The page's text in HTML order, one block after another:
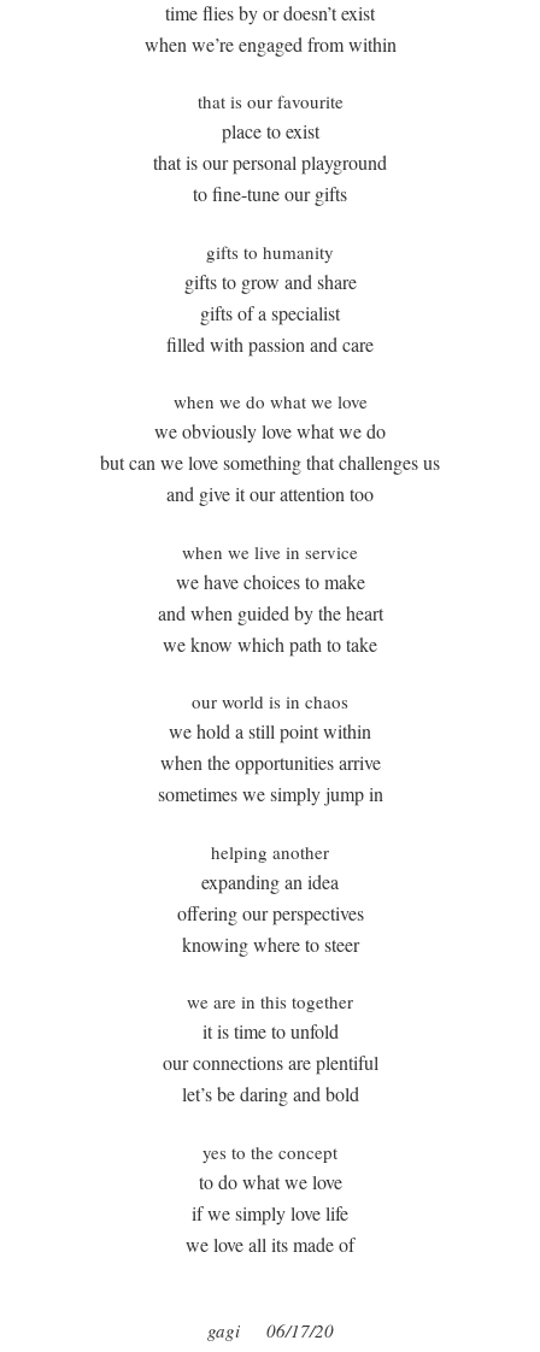
time flies by or doesn’t exist
when we’re engaged from within
that is our favourite
place to exist
that is our personal playground
to fine-tune our gifts
gifts to humanity
gifts to grow and share
gifts of a specialist
filled with passion and care
when we do what we love
we obviously love what we do
but can we love something that challenges us
and give it our attention too
when we live in service
we have choices to make
and when guided by the heart
we know which path to take
our world is in chaos
we hold a still point within
when the opportunities arrive
sometimes we simply jump in
helping another
expanding an idea
offering our perspectives
knowing where to steer
we are in this together
it is time to unfold
our connections are plentiful
let’s be daring and bold
yes to the concept
to do what we love
if we simply love life
we love all its made of
gagi 06/17/20